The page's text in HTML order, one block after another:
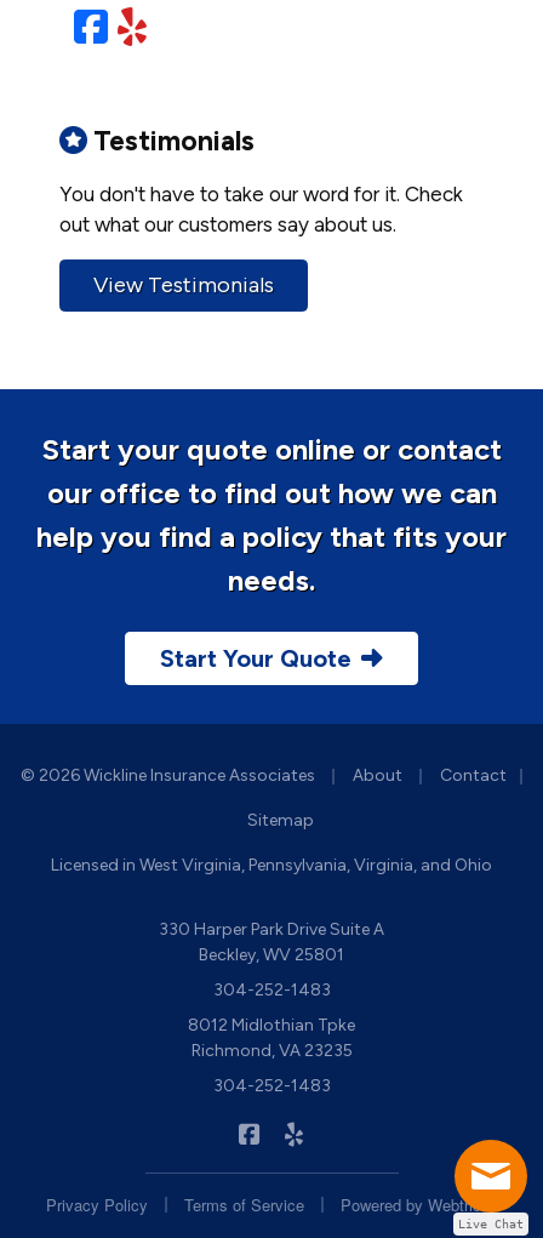
Facebook
Yelp
Testimonials
You don't have to take our word for it. Check
out what our customers say about us.
View Testimonials
Start your quote online or contact
our office to find out how we can
help you find a policy that fits your
needs.
Start Your Quote
© 2026 Wickline Insurance Associates | About | Contact
Sitemap
Licensed in West Virginia, Pennsylvania, Virginia, and Ohio
330 Harper Park Drive Suite A
Beckley, WV 25801
304-252-1483
8012 Midlothian Tpke
Richmond, VA 23235
304-252-1483
Wickline Insurance on Facebook
Wickline Insurance on Yelp
Privacy Policy | Terms of Service | Powered by Webtricity
Live Chat